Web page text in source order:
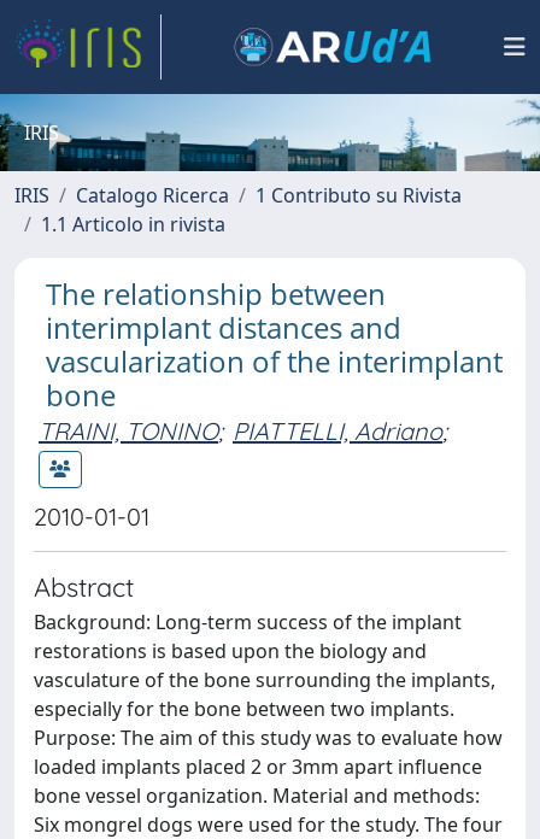
IRIS
IRIS Catalogo Ricerca
1 Contributo su Rivista
1.1 Articolo in rivista
The relationship between
interimplant distances and
vascularization of the interimplant
bone
TRAINI, TONINO; PIATTELLI, Adriano;
2010-01-01
Abstract
Background: Long-term success of the implant
restorations is based upon the biology and
vasculature of the bone surrounding the implants,
especially for the bone between two implants.
Purpose: The aim of this study was to evaluate how
loaded implants placed 2 or 3mm apart influence
bone vessel organization. Material and methods:
Six mongrel dogs were used for the study. The four